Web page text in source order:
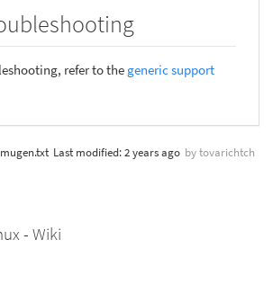
refer to the generic support
Last modified:2 years ago bytovarichtch
- Wiki